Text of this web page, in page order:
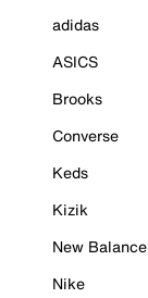
adidas
ASICS
Brooks
Converse
Keds
Kizik
New Balance
Nike